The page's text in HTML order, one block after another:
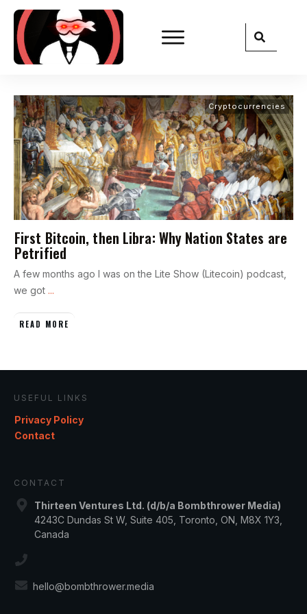
Cryptocurrencies
First Bitcoin, then Libra: Why Nation States are
Petrified
A few months ago I was on the Lite Show (Litecoin) podcast,
we got ...
READ MORE
USEFUL LINKS
Privacy Policy
Contact
CONTACT
Thirteen Ventures Ltd. (d/b/a Bombthrower Media)
4243C Dundas St W, Suite 405, Toronto, ON, M8X 1Y3,
Canada
hello@bombthrower.media